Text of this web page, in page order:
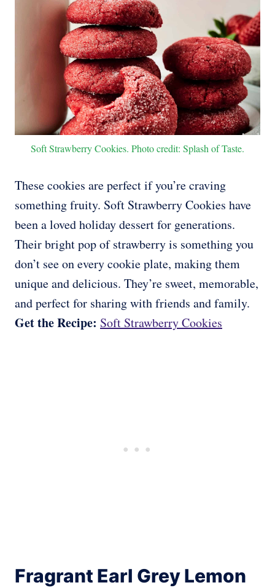
Soft Strawberry Cookies. Photo credit: Splash of Taste.
These cookies are perfect if you’re craving
something fruity. Soft Strawberry Cookies have
been a loved holiday dessert for generations.
Their bright pop of strawberry is something you
don’t see on every cookie plate, making them
unique and delicious. They’re sweet, memorable,
and perfect for sharing with friends and family.
Get the Recipe: Soft Strawberry Cookies
Fragrant Earl Grey Lemon